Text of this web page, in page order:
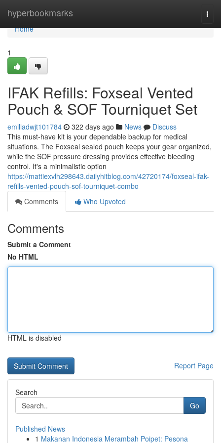
hyperbookmarks
Home
Home
1
IFAK Refills: Foxseal Vented
Pouch & SOF Tourniquet Set
emiliadwjt101784 322 days ago News
Discuss
This must-have kit is your dependable backup for medical
situations. The Foxseal sealed pouch keeps your gear organized,
while the SOF pressure dressing provides effective bleeding
control. It's a minimalistic option
https://mattiexvlh298643.dailyhitblog.com/42720174/foxseal-ifak-
refills-vented-pouch-sof-tourniquet-combo
Comments
Who Upvoted
Comments
Submit a Comment
No HTML
HTML is disabled
Report Page
Search
Go
Published News
1 Makanan Indonesia Merambah Poipet: Pesona